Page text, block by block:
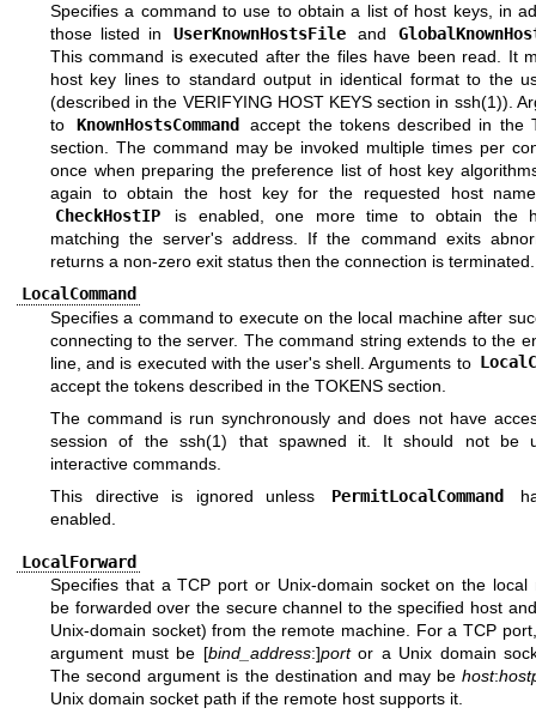
Specifies a command to use to obtain a list of host keys, in
those listed in
UserKnownHostsFile and
This command is executed after the files have been read. It
host key lines to standard output in identical format to the
(described in the VERIFYING HOST KEYS section in ssh(1)).
to
KnownHostsCommand accept the tokens described in the
section. The command may be invoked multiple times per
once when preparing the preference list of host key
again to obtain the host key for the requested host
CheckHostIP
is enabled, one more time to obtain the
matching the server's address. If the command exits
returns a non-zero exit status then the connection is terminated.
LocalCommand
Specifies a command to execute on the local machine after
connecting to the server. The command string extends to the
line, and is executed with the user's shell. Arguments to
accept the tokens described in the TOKENS section.
The command is run synchronously and does not have
session of thessh(1) that spawned it. It should not be
interactive commands.
This directive is ignored unless
PermitLocalCommand
enabled.
LocalForward
Specifies that a TCP port or Unix-domain socket on the local
be forwarded over the secure channel to the specified host
Unix-domain socket) from the remote machine. For a TCP
argument must be [bind_address:]portor a Unix domain
The second argument is the destination and may behost:
Unix domain socket path if the remote host supports it.